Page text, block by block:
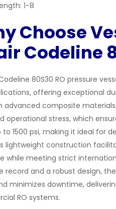
1-8
Choose
Codeline
80S30 RO pressure
offering exceptional
advanced composite
operational stress, which
to 1500 psi, making it ideal for
lightweight construction
while meeting strict
record and a robust design,
minimizes downtime,
RO systems.